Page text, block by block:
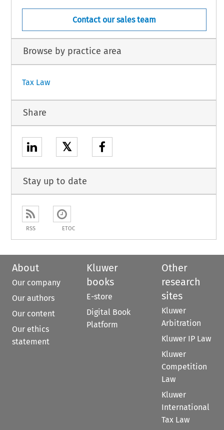
Contact our sales team
Browse by practice area
Tax Law
Share
𝕏
Stay up to date
RSS ETOC
About
Our company
Our authors
Our content
Our ethics
statement
Kluwer
books
E-store
Digital Book
Platform
Other
research
sites
Kluwer
Arbitration
Kluwer IP Law
Kluwer
Competition
Law
Kluwer
International
Tax Law